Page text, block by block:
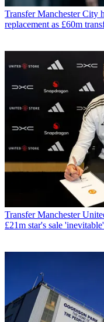
Transfer Manchester City
replacement as £60m
Transfer Manchester
£21m star's sale